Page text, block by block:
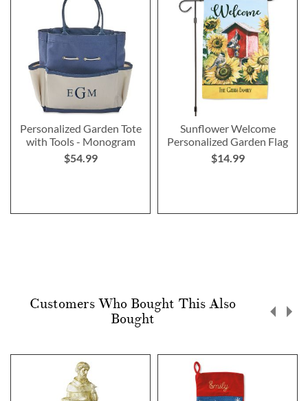
Personalized Garden Tote
with Tools - Monogram
$54.99
Sunflower Welcome
Personalized Garden Flag
$14.99
Customers Who Bought This Also
Bought